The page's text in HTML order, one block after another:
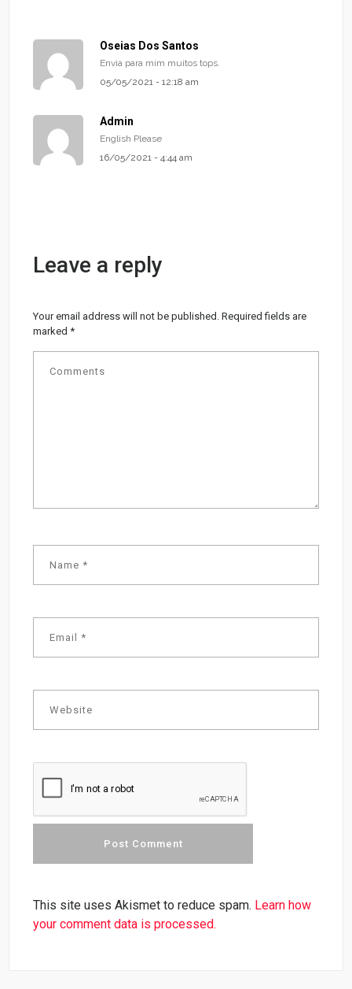
Oseias Dos Santos
Envia para mim muitos tops.
05/05/2021 - 12:18 am
Admin
English Please
16/05/2021 - 4:44 am
Leave a reply
Your email address will not be published. Required fields are
marked*
This site uses Akismet to reduce spam. Learn how
your comment data is processed.